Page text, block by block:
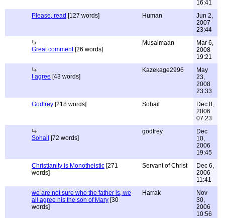
16:41
Please, read [127 words] Human
Jun 2,
2007
23:44
Great comment[26 words]
Musalmaan
Mar 6,
2008
19:21
I agree [43 words]
Kazekage2996
May
23,
2008
23:33
Godfrey [218 words] Sohail
Dec 8,
2006
07:23
Sohail [72 words]
godfrey
Dec
10,
2006
19:45
Christianity is Monotheistic [271
words]
Servant of Christ
Dec 6,
2006
11:41
we are not sure who the father is, we
all agree his the son of Mary [30
words]
Harrak
Nov
30,
2006
10:56